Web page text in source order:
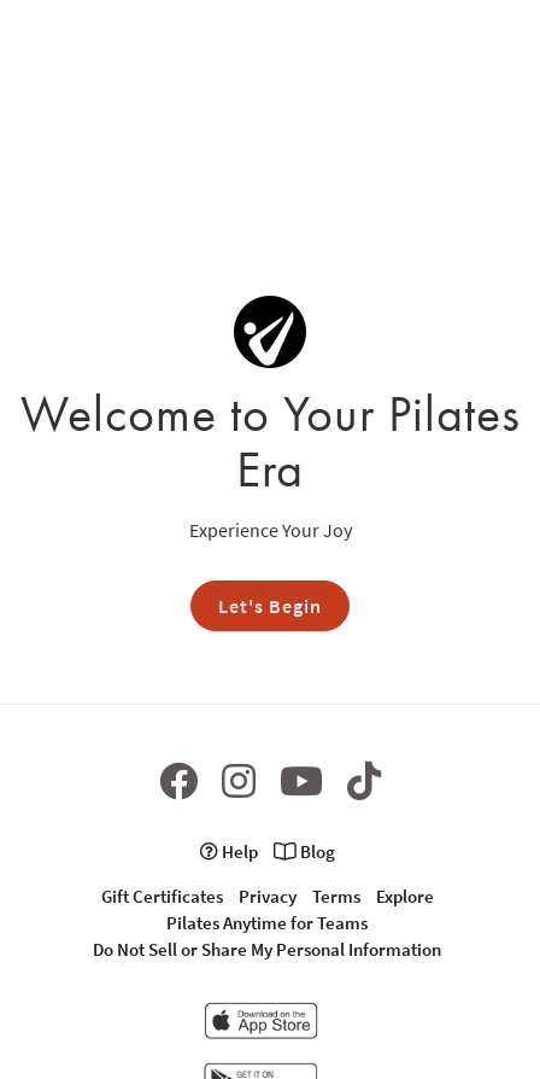
Welcome to Your Pilates
Era
Experience Your Joy
Let's Begin
Help
Blog
Gift Certificates
Privacy Terms
Explore
Pilates Anytime for Teams
Do Not Sell or Share My Personal Information